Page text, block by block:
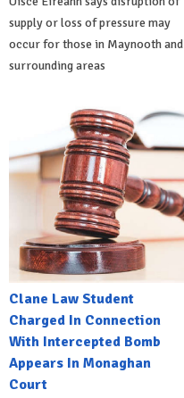
supply or loss of pressure may
occur for those in Maynooth and
surrounding areas
Clane Law Student
Charged In Connection
With Intercepted Bomb
Appears In Monaghan
Court